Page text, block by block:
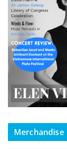
Merchandise